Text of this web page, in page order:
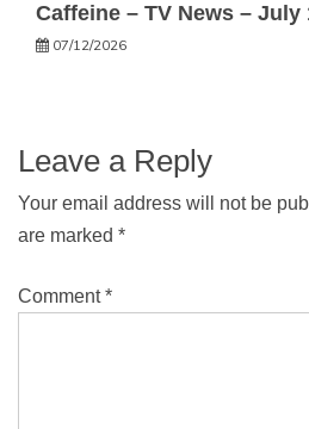
Caffeine – TV News –
07/12/2026
Leave a Reply
Your email address will not be
are marked *
Comment*